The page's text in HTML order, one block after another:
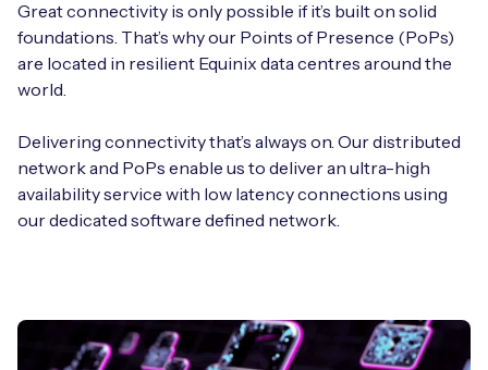
Great connectivity is only possible if it’s built on solid
foundations. That’s why our Points of Presence (PoPs)
are located in resilient Equinix data centres around the
world.
Delivering connectivity that’s always on. Our distributed
network and PoPs enable us to deliver an ultra-high
availability service with low latency connections using
our dedicated software defined network.